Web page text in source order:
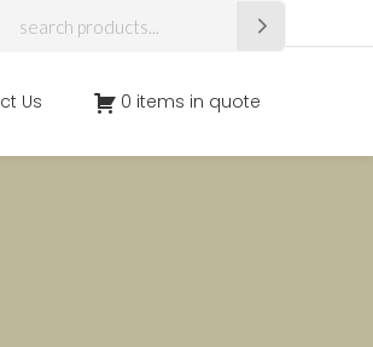
Us 0 items in quote